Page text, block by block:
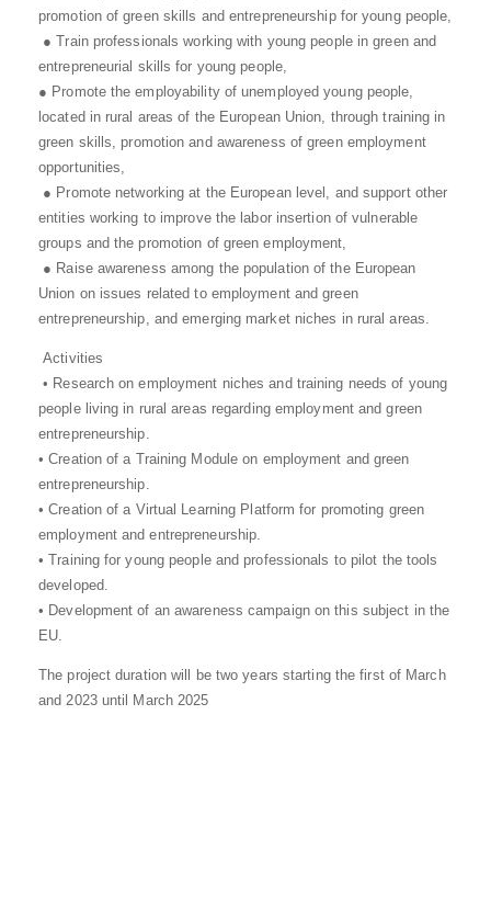
promotion of green skills and entrepreneurship for young people,
● Train professionals working with young people in green and
entrepreneurial skills for young people,
● Promote the employability of unemployed young people,
located in rural areas of the European Union, through training in
green skills, promotion and awareness of green employment
opportunities,
● Promote networking at the European level, and support other
entities working to improve the labor insertion of vulnerable
groups and the promotion of green employment,
● Raise awareness among the population of the European
Union on issues related to employment and green
entrepreneurship, and emerging market niches in rural areas.
Activities
• Research on employment niches and training needs of young
people living in rural areas regarding employment and green
entrepreneurship.
• Creation of a Training Module on employment and green
entrepreneurship.
• Creation of a Virtual Learning Platform for promoting green
employment and entrepreneurship.
• Training for young people and professionals to pilot the tools
developed.
• Development of an awareness campaign on this subject in the
EU.
The project duration will be two years starting the first of March
and 2023 until March 2025